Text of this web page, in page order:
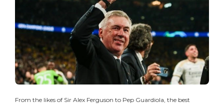
From the likes of Sir Alex Ferguson to Pep Guardiola, the best